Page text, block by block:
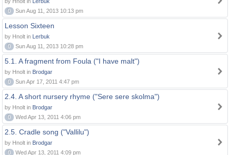
0
Sun Aug 11, 2013 10:13 pm
Lesson Sixteen
by Hnolt in Lerbuk
0
Sun Aug 11, 2013 10:28 pm
5.1. A fragment from Foula ("I have malt")
by Hnolt in Brodgar
0
Sun Apr 17, 2011 4:47 pm
2.4. A short nursery rhyme ("Sere sere skolma")
by Hnolt in Brodgar
0
Wed Apr 13, 2011 4:06 pm
2.5. Cradle song ("Vallilu")
by Hnolt in Brodgar
0
Wed Apr 13, 2011 4:09 pm